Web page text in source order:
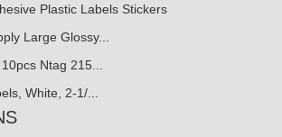
Plastic Labels Stickers
Large Glossy...
Ntag 215...
White, 2-1/...